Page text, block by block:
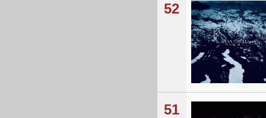
52
51